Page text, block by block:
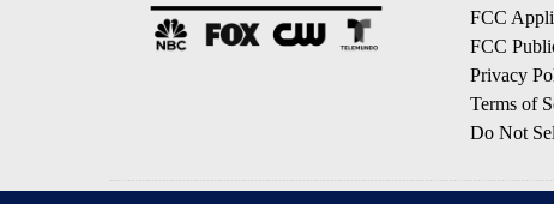
FCC
FCC
Privacy
Terms of
Do Not